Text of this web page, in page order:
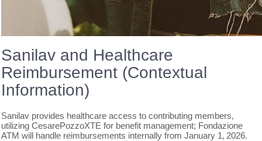
Sanilav and Healthcare
Reimbursement (Contextual
Information)
Sanilav provides healthcare access to contributing members‚
utilizing CesarePozzoXTE for benefit management; Fondazione
ATM will handle reimbursements internally from January 1‚ 2026.